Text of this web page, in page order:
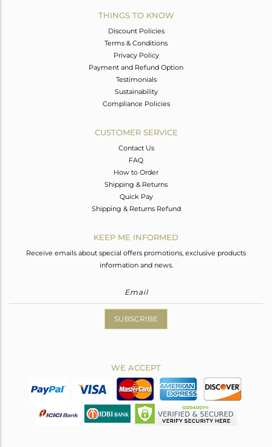
THINGS TO KNOW
Discount Policies
Terms & Conditions
Privacy Policy
Payment and Refund Option
Testimonials
Sustainability
Compliance Policies
CUSTOMER SERVICE
Contact Us
FAQ
How to Order
Shipping & Returns
Quick Pay
Shipping & Returns Refund
KEEP ME INFORMED
Receive emails about special offers promotions, exclusive products
information and news.
SUBSCRIBE
WE ACCEPT